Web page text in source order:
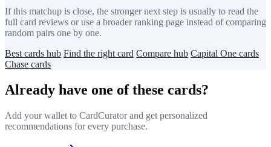
If this matchup is close, the stronger next step is usually to read the
full card reviews or use a broader ranking page instead of comparing
random pairs one by one.
Best cards hub Find the right card Compare hub Capital One cards
Chase cards
Already have one of these cards?
Add your wallet to CardCurator and get personalized
recommendations for every purchase.